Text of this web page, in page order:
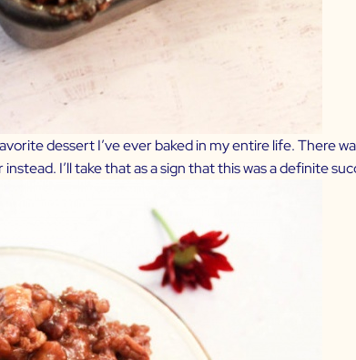
dessert I’ve ever baked in my entire life. There
I’ll take that as a sign that this was a definite